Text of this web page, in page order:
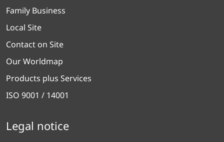
Family Business
Local Site
Contact on Site
Our Worldmap
Products plus Services
ISO 9001 / 14001
Legal notice